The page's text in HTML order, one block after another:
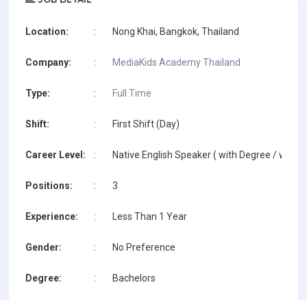
Location: : Nong Khai, Bangkok, Thailand
Company: : MediaKids Academy Thailand
Type: : Full Time
Shift: : First Shift (Day)
Career Level: : Native English Speaker ( with Degree / with
Positions: : 3
Experience: : Less Than 1 Year
Gender: : No Preference
Degree: : Bachelors